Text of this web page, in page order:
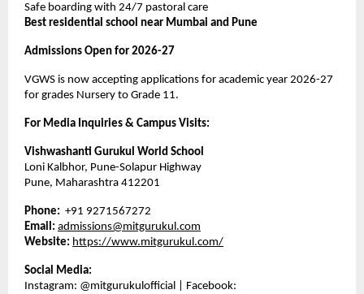
Safe boarding with 24/7 pastoral care
Best residential school near Mumbai and Pune
Admissions Open for 2026-27
VGWS is now accepting applications for academic year 2026-27
for grades Nursery to Grade 11.
For Media Inquiries & Campus Visits:
Vishwashanti Gurukul World School
Loni Kalbhor, Pune-Solapur Highway
Pune, Maharashtra 412201
Phone: +91 9271567272
Email: admissions@mitgurukul.com
Website: https://www.mitgurukul.com/
Social Media:
Instagram: @mitgurukulofficial | Facebook: